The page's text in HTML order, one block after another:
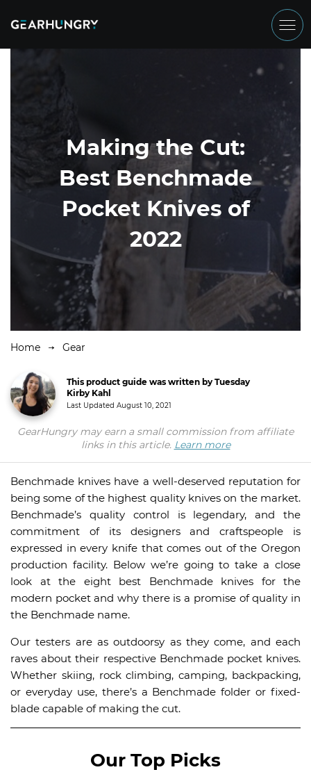
Making the Cut:
Best Benchmade
Pocket Knives of
2022
Home Gear
This product guide was written by Tuesday
Kirby Kahl
Last Updated August 10, 2021
GearHungry may earn a small commission from affiliate
links in this article. Learn more
Benchmade knives have a well-deserved reputation for
being some of the highest quality knives on the market.
Benchmade’s quality control is legendary, and the
commitment of its designers and craftspeople is
expressed in every knife that comes out of the Oregon
production facility. Below we’re going to take a close
look at the eight best Benchmade knives for the
modern pocket and why there is a promise of quality in
the Benchmade name.
Our testers are as outdoorsy as they come, and each
raves about their respective Benchmade pocket knives.
Whether skiing, rock climbing, camping, backpacking,
or everyday use, there’s a Benchmade folder or fixed-
blade capable of making the cut.
Our Top Picks